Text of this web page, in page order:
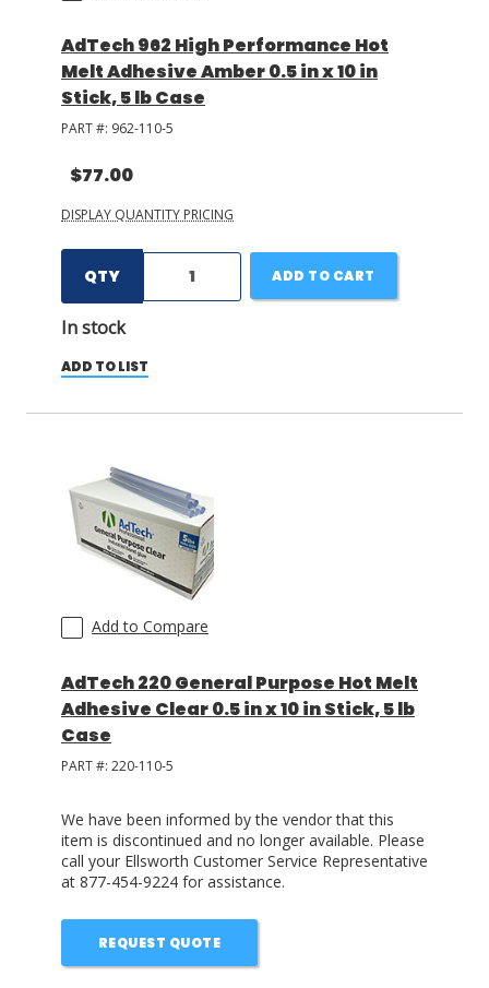
AdTech 962 High Performance Hot
Melt Adhesive Amber 0.5 in x 10 in
Stick, 5 lb Case
PART #: 962-110-5
$77.00
DISPLAY QUANTITY PRICING
QTY
In stock
ADD TO CART
ADD TO LIST
Add to Compare
AdTech 220 General Purpose Hot Melt
Adhesive Clear 0.5 in x 10 in Stick, 5 lb
Case
PART #: 220-110-5
We have been informed by the vendor that this
item is discontinued and no longer available. Please
call your Ellsworth Customer Service Representative
at 877-454-9224 for assistance.
REQUEST QUOTE